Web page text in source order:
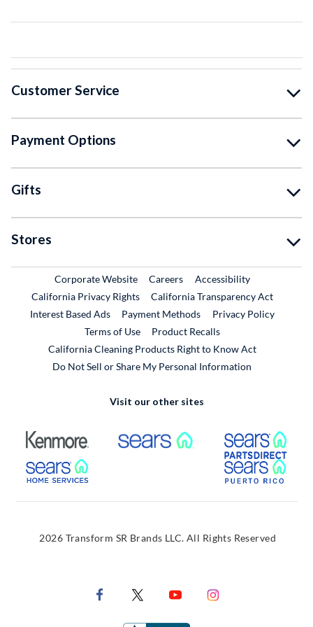
Customer Service
Payment Options
Gifts
Stores
Corporate WebsiteExternal Link
CareersExternal Link
Accessibility
California Privacy Rights
California Transparency Act
Interest Based Ads
Payment Methods
Privacy Policy
Terms of Use
Product RecallsExternal Link
California Cleaning Products Right to Know Act
Do Not Sell or Share My Personal Information
Visit our other sites
External Link External Link
External Link
2026 Transform SR Brands LLC. All Rights Reserved